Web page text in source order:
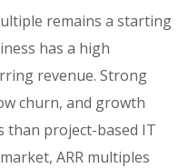
remains a starting
has a high
revenue. Strong
churn, and growth
project-based IT
ARR multiples